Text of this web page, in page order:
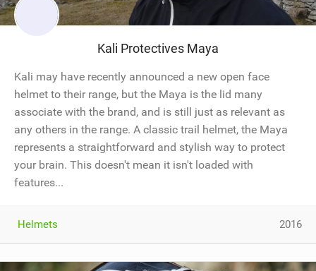
Kali Protectives Maya
Kali may have recently announced a new open face
helmet to their range, but the Maya is the lid many
associate with the brand, and is still just as relevant as
any others in the range. A classic trail helmet, the Maya
represents a straightforward and stylish way to protect
your brain. This doesn't mean it isn't loaded with
features...
Helmets 2016